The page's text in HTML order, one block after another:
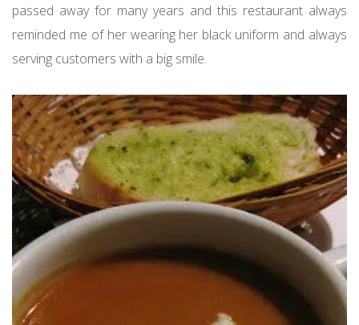
passed away for many years and this restaurant always
reminded me of her wearing her black uniform and always
serving customers with a big smile.